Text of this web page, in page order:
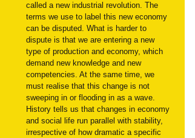
called a new industrial revolution. The
terms we use to label this new economy
can be disputed. What is harder to
dispute is that we are entering a new
type of production and economy, which
demand new knowledge and new
competencies. At the same time, we
must realise that this change is not
sweeping in or flooding in as a wave.
History tells us that changes in economy
and social life run parallel with stability,
irrespective of how dramatic a specific